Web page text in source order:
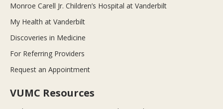
Monroe Carell Jr. Children’s Hospital at Vanderbilt
My Health at Vanderbilt
Discoveries in Medicine
For Referring Providers
Request an Appointment
VUMC Resources